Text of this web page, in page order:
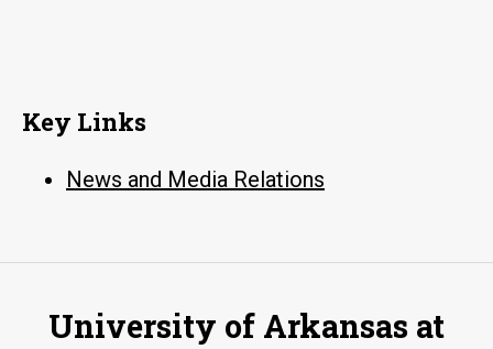
Key Links
News and Media Relations
University of Arkansas at